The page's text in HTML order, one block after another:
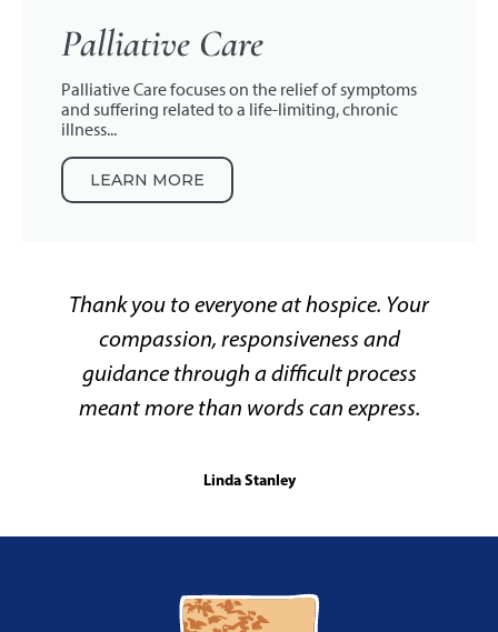
Palliative Care
Palliative Care focuses on the relief of symptoms
and suffering related to a life-limiting, chronic
illness...
LEARN MORE
Thank you to everyone at hospice. Your
compassion, responsiveness and
guidance through a difficult process
meant more than words can express.
Linda Stanley